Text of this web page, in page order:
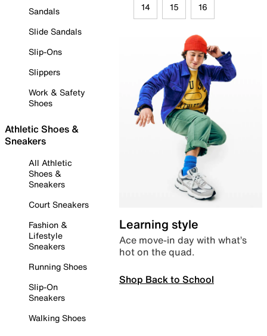
Sandals
Slide Sandals
Slip-Ons
Slippers
Work & Safety
Shoes
Athletic Shoes &
Sneakers
All Athletic
Shoes &
Sneakers
Court Sneakers
Fashion &
Lifestyle
Sneakers
Running Shoes
Slip-On
Sneakers
Walking Shoes
14 15 16
Learning style
Ace move-in day with what’s
hot on the quad.
Shop Back to School